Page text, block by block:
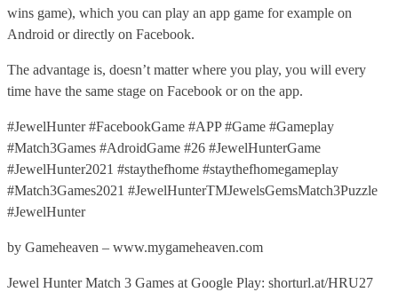
wins game), which you can play an app game for example on
Android or directly on Facebook.
The advantage is, doesn’t matter where you play, you will every
time have the same stage on Facebook or on the app.
#JewelHunter #FacebookGame #APP #Game #Gameplay
#Match3Games #AdroidGame #26 #JewelHunterGame
#JewelHunter2021 #staythefhome #staythefhomegameplay
#Match3Games2021 #JewelHunterTMJewelsGemsMatch3Puzzle
#JewelHunter
by Gameheaven – www.mygameheaven.com
Jewel Hunter Match 3 Games at Google Play: shorturl.at/HRU27